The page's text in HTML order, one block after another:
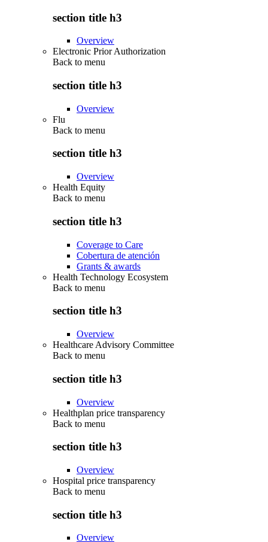
section title h3
Overview
Electronic Prior Authorization
Back to menu
section title h3
Overview
Flu
Back to menu
section title h3
Overview
Health Equity
Back to menu
section title h3
Coverage to Care
Cobertura de atención
Grants & awards
Health Technology Ecosystem
Back to menu
section title h3
Overview
Healthcare Advisory Committee
Back to menu
section title h3
Overview
Healthplan price transparency
Back to menu
section title h3
Overview
Hospital price transparency
Back to menu
section title h3
Overview